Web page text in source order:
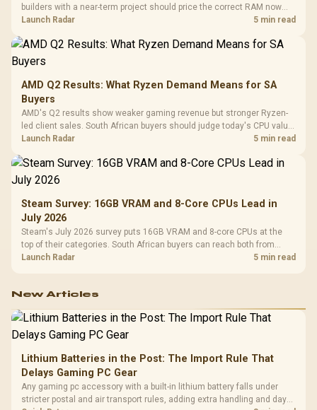
builders with a near-term project should price the correct RAM now
instead of waiting for an assumed drop.
Launch Radar 5 min read
AMD Q2 Results: What Ryzen Demand Means for SA
Buyers
AMD's Q2 results show weaker gaming revenue but stronger Ryzen-
led client sales. South African buyers should judge today's CPU value
by platform cost, not the headline alone.
Launch Radar 5 min read
Steam Survey: 16GB VRAM and 8-Core CPUs Lead in
July 2026
Steam's July 2026 survey puts 16GB VRAM and 8-core CPUs at the
top of their categories. South African buyers can reach both from
about R12,998 before the rest of the build.
Launch Radar 5 min read
New Articles
Lithium Batteries in the Post: The Import Rule That
Delays Gaming PC Gear
Any gaming pc accessory with a built-in lithium battery falls under
stricter postal and air transport rules, adding extra handling and days